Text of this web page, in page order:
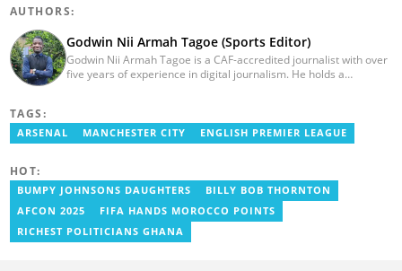
AUTHORS:
Godwin Nii Armah Tagoe (Sports Editor)
Godwin Nii Armah Tagoe is a CAF-accredited journalist with over
five years of experience in digital journalism. He holds a
Presenter at VNTV, a Sports Analyst at Obonu FM, and a Football
Writer for a myriad of sports websites. He joined Yen.com.gh in
TAGS:
ARSENAL MANCHESTER CITY ENGLISH PREMIER LEAGUE
HOT:
BUMPY JOHNSONS DAUGHTERS
BILLY BOB THORNTON
AFCON 2025
FIFA HANDS MOROCCO POINTS
RICHEST POLITICIANS GHANA